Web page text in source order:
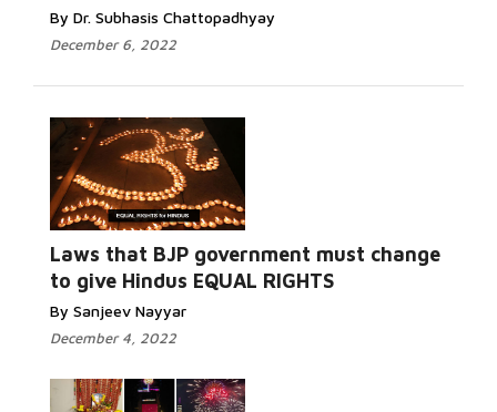
By Dr. Subhasis Chattopadhyay
December 6, 2022
Laws that BJP government must change
to give Hindus EQUAL RIGHTS
By Sanjeev Nayyar
December 4, 2022